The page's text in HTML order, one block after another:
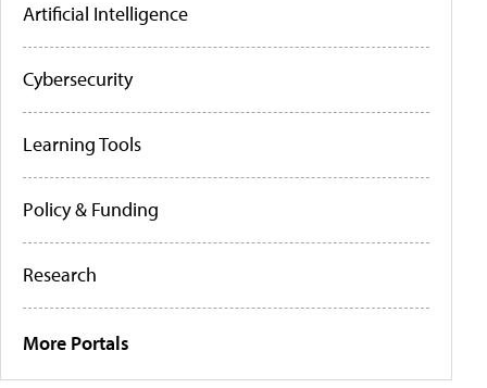
Artificial Intelligence
Cybersecurity
Learning Tools
Policy & Funding
Research
More Portals